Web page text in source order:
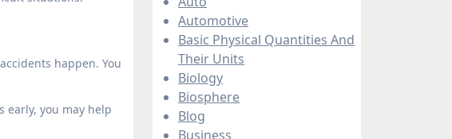
happen. You
early, you may help
Automotive
Basic Physical Quantities And
Their Units
Biology
Biosphere
Blog
Business